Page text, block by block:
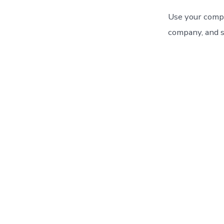
Use your
company, and